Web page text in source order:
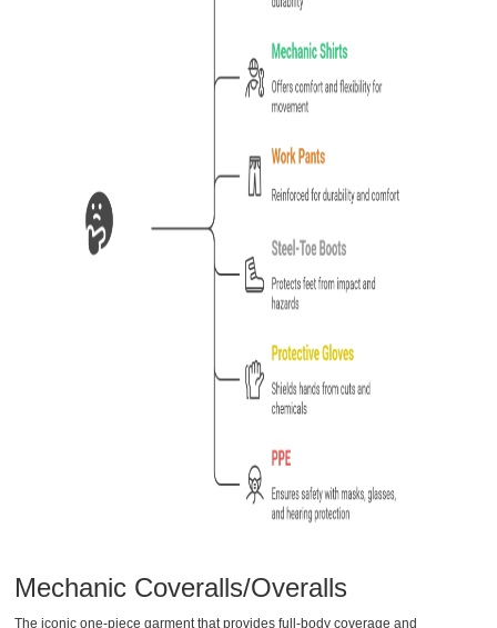
Mechanic Coveralls/Overalls
The iconic one-piece garment that provides full-body coverage and